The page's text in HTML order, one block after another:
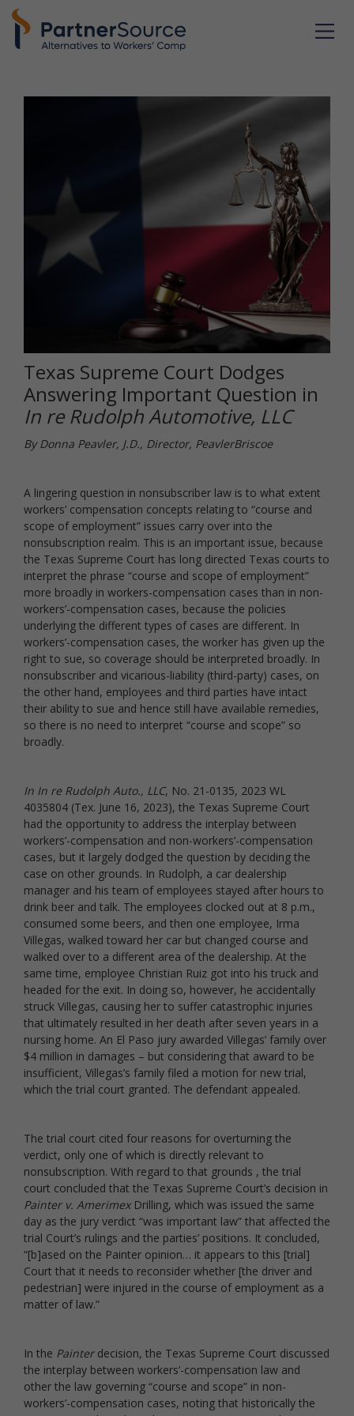
Texas Supreme Court Dodges
Answering Important Question in
In re Rudolph Automotive, LLC
By Donna Peavler, J.D., Director, PeavlerBriscoe
A lingering question in nonsubscriber law is to what extent
workers’ compensation concepts relating to “course and
scope of employment” issues carry over into the
nonsubscription realm. This is an important issue, because
the Texas Supreme Court has long directed Texas courts to
interpret the phrase “course and scope of employment”
more broadly in workers-compensation cases than in non-
workers’-compensation cases, because the policies
underlying the different types of cases are different. In
workers’-compensation cases, the worker has given up the
right to sue, so coverage should be interpreted broadly. In
nonsubscriber and vicarious-liability (third-party) cases, on
the other hand, employees and third parties have intact
their ability to sue and hence still have available remedies,
so there is no need to interpret “course and scope” so
broadly.
In In re Rudolph Auto., LLC, No. 21-0135, 2023 WL
4035804 (Tex. June 16, 2023), the Texas Supreme Court
had the opportunity to address the interplay between
workers’-compensation and non-workers’-compensation
cases, but it largely dodged the question by deciding the
case on other grounds. In Rudolph, a car dealership
manager and his team of employees stayed after hours to
drink beer and talk. The employees clocked out at 8 p.m.,
consumed some beers, and then one employee, Irma
Villegas, walked toward her car but changed course and
walked over to a different area of the dealership. At the
same time, employee Christian Ruiz got into his truck and
headed for the exit. In doing so, however, he accidentally
struck Villegas, causing her to suffer catastrophic injuries
that ultimately resulted in her death after seven years in a
nursing home. An El Paso jury awarded Villegas’ family over
$4 million in damages – but considering that award to be
insufficient, Villegas’s family filed a motion for new trial,
which the trial court granted. The defendant appealed.
The trial court cited four reasons for overturning the
verdict, only one of which is directly relevant to
nonsubscription. With regard to that grounds , the trial
court concluded that the Texas Supreme Court’s decision in
Painter v. AmerimexDrilling, which was issued the same
day as the jury verdict “was important law” that affected the
trial Court’s rulings and the parties’ positions. It concluded,
“[b]ased on the Painter opinion… it appears to this [trial]
Court that it needs to reconsider whether [the driver and
pedestrian] were injured in the course of employment as a
matter of law.”
In the Painterdecision, the Texas Supreme Court discussed
the interplay between workers’-compensation law and
other the law governing “course and scope” in non-
workers’-compensation cases, noting that historically the